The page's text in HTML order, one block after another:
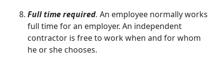
Full time required. An employee normally works
full time for an employer. An independent
contractor is free to work when and for whom
he or she chooses.